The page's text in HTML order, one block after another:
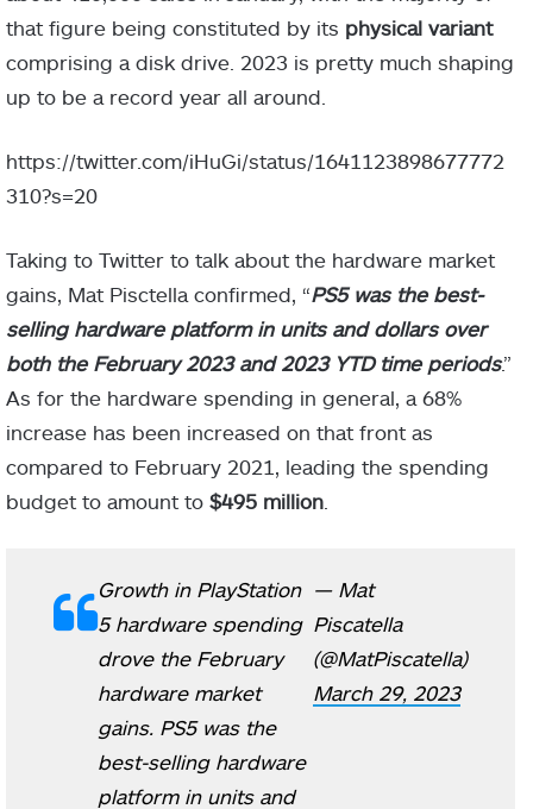
that figure being constituted by its physical variant
comprising a disk drive. 2023 is pretty much shaping
up to be a record year all around.
https://twitter.com/iHuGi/status/1641123898677772
310?s=20
Taking to Twitter to talk about the hardware market
gains, Mat Pisctella confirmed, “PS5 was the best-
selling hardware platform in units and dollars over
both the February 2023 and 2023 YTD time periods.”
As for the hardware spending in general, a 68%
increase has been increased on that front as
compared to February 2021, leading the spending
budget to amount to $495 million
Growth in PlayStation
5 hardware spending
drove the February
hardware market
gains. PS5 was the
best-selling hardware
platform in units and
— Mat
Piscatella
(@MatPiscatella)
March 29, 2023